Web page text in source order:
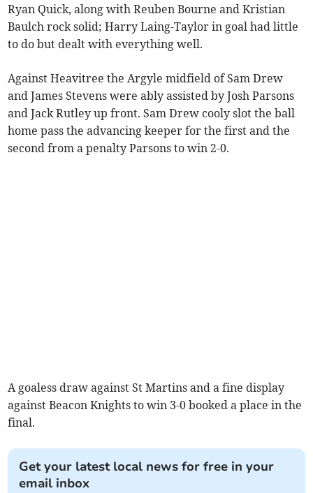
Ryan Quick, along with Reuben Bourne and Kristian
Baulch rock solid; Harry Laing-Taylor in goal had little
to do but dealt with everything well.
Against Heavitree the Argyle midfield of Sam Drew
and James Stevens were ably assisted by Josh Parsons
and Jack Rutley up front. Sam Drew cooly slot the ball
home pass the advancing keeper for the first and the
second from a penalty Parsons to win 2-0.
A goaless draw against St Martins and a fine display
against Beacon Knights to win 3-0 booked a place in the
final.
Get your latest local news for free in your
email inbox